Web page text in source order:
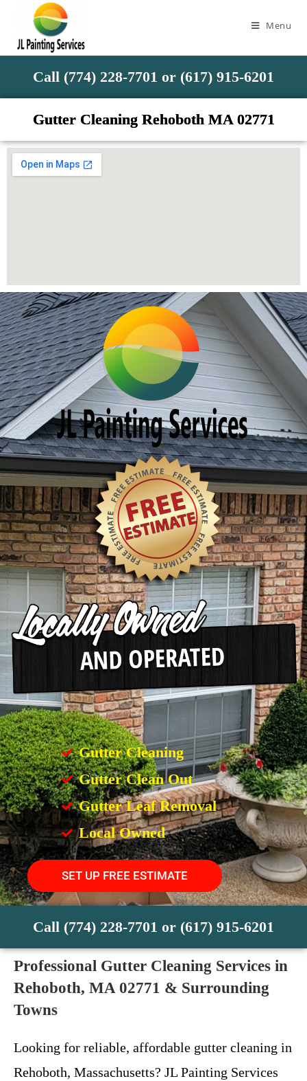
Menu
Call (774) 228-7701 or (617) 915-6201
Gutter Cleaning Rehoboth MA 02771
Gutter Cleaning
Gutter Clean Out
Gutter Leaf Removal
Local Owned
SET UP FREE ESTIMATE
Call (774) 228-7701 or (617) 915-6201
Professional Gutter Cleaning Services in
Rehoboth, MA 02771 & Surrounding
Towns
Looking for reliable, affordable gutter cleaning in
Rehoboth, Massachusetts? JL Painting Services